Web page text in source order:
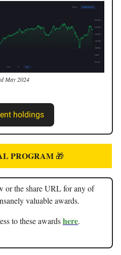
May 2024
holdings
PROGRAM 🎁
or the share URL for any of
valuable awards.
to these awardshere.